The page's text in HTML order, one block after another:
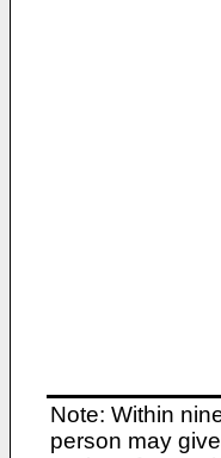
Note: Within
person may